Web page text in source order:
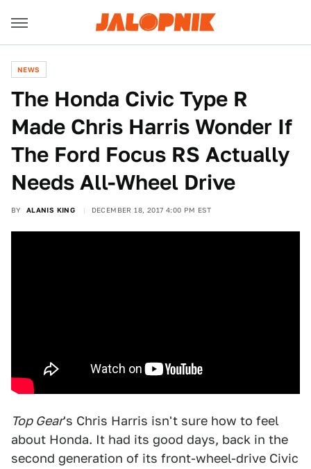
NEWS
The Honda Civic Type R
Made Chris Harris Wonder If
The Ford Focus RS Actually
Needs All-Wheel Drive
BY ALANIS KING DECEMBER 18, 2017 4:00 PM EST
Top Gear's Chris Harris isn't sure how to feel
about Honda. It had its good days, back in the
second generation of its front-wheel-drive Civic